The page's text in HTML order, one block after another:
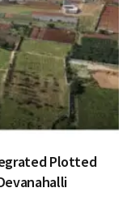
Plotted